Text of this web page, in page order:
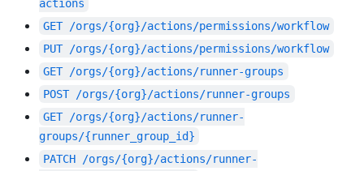
actions
GET /orgs/{org}/actions/permissions/workflow
PUT /orgs/{org}/actions/permissions/workflow
GET /orgs/{org}/actions/runner-groups
POST /orgs/{org}/actions/runner-groups
GET /orgs/{org}/actions/runner-
groups/{runner_group_id}
PATCH
/orgs/{org}/actions/runner-